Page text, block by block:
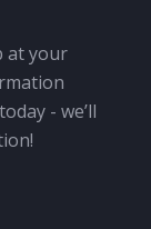
at your
- we’ll